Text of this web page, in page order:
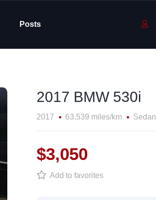
Posts
2017 BMW 530i
2017 63,539 miles/km Sedan
$3,050
Add to favorites